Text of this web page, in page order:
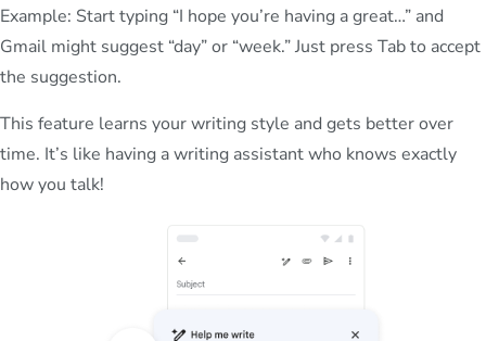
Example: Start typing “I hope you’re having a great…” and
Gmail might suggest “day” or “week.” Just press Tab to accept
the suggestion.
This feature learns your writing style and gets better over
time. It’s like having a writing assistant who knows exactly
how you talk!